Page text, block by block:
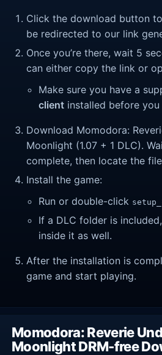
Click the download button
be redirected to our link
Once you’re there, wait 5
can either copy the link or
Make sure you have a
client installed before you
Download Momodora:
Moonlight (1.07 + 1 DLC).
complete, then locate the
Install the game:
Run or double-click
If a DLC folder is
inside it as well.
After the installation is
game and start playing.
Momodora: Reverie
Moonlight DRM-free